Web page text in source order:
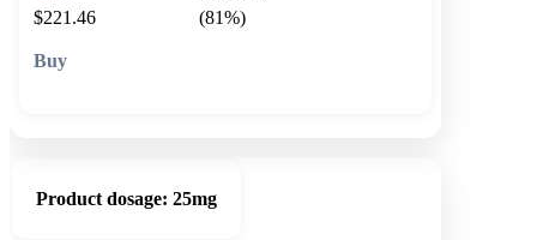
$221.46
(81%)
Product dosage: 25mg